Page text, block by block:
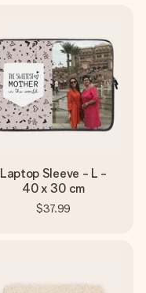
Laptop Sleeve - L -
40 x 30 cm
$37.99